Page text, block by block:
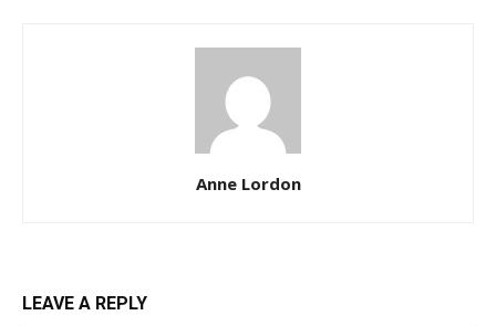
Anne Lordon
LEAVE A REPLY